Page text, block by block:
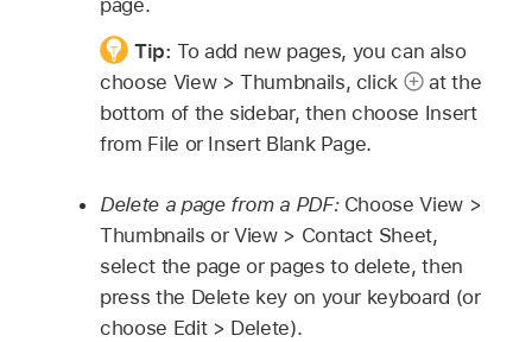
Tip:To add new pages, you can also
choose View > Thumbnails, click
at the
bottom of the sidebar, then choose Insert
from File or Insert Blank Page.
Delete a page from a PDF: Choose View >
Thumbnails or View > Contact Sheet,
select the page or pages to delete, then
press the Delete key on your keyboard (or
choose Edit > Delete).